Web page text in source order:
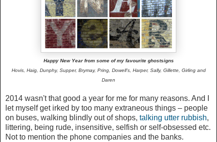
Happy New Year from some of my favourite ghostsigns
Hovis, Haig, Dunphy, Supper, Brymay, Pring, Dowell's, Harper, Sally, Gillette, Girling and
Daren
2014 wasn't that good a year for me for many reasons. And I
let myself get irked by too many extraneous things – people
on buses, walking blindly out of shops, talking utter rubbish,
littering, being rude, insensitive, selfish or self-obsessed etc.
Not to mention the phone companies and the banks.